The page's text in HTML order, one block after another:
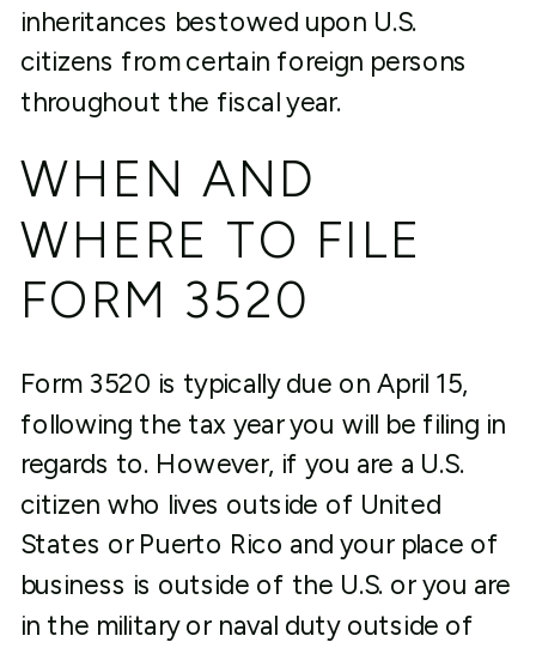
inheritances bestowed upon U.S.
citizens from certain foreign persons
throughout the fiscal year.
WHEN AND
WHERE TO FILE
FORM 3520
Form 3520 is typically due on April 15,
following the tax year you will be filing in
regards to. However, if you are a U.S.
citizen who lives outside of United
States or Puerto Rico and your place of
business is outside of the U.S. or you are
in the military or naval duty outside of